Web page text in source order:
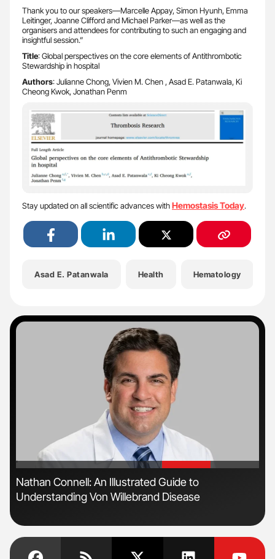
Thank you to our speakers—Marcelle Appay, Simon Hyunh, Emma
Leitinger, Joanne Clifford and Michael Parker—as well as the
organisers and attendees for contributing to such an engaging and
insightful session.”
Title: Global perspectives on the core elements of Antithrombotic
Stewardship in hospital
Authors: Julianne Chong, Vivien M. Chen , Asad E. Patanwala, Ki
Cheong Kwok, Jonathan Penm
Stay updated on all scientific advances withHemostasis Today.
Asad E. Patanwala Health Hematology
'
Nathan Connell: An Illustrated Guide to
Understanding Von Willebrand Disease